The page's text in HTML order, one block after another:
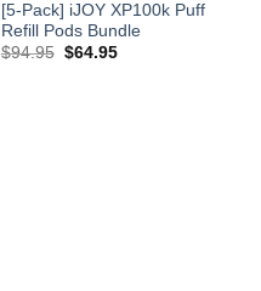
[5-Pack] iJOY XP100k Puff
Refill Pods Bundle
$94.95 Original
$64.95Current